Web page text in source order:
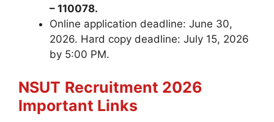
– 110078.
Online application deadline: June 30,
2026. Hard copy deadline: July 15, 2026
by 5:00 PM.
NSUT Recruitment 2026
Important Links